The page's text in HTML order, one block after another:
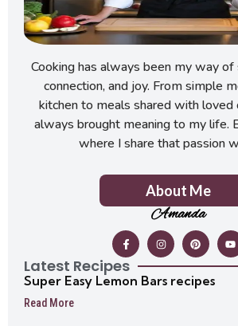
Cooking has always been my way
connection, and joy. From simple
kitchen to meals shared with loved
always brought meaning to my life.
where I share that passion
About Me
Amanda
Latest Recipes
Super Easy Lemon Bars recipes
Read More